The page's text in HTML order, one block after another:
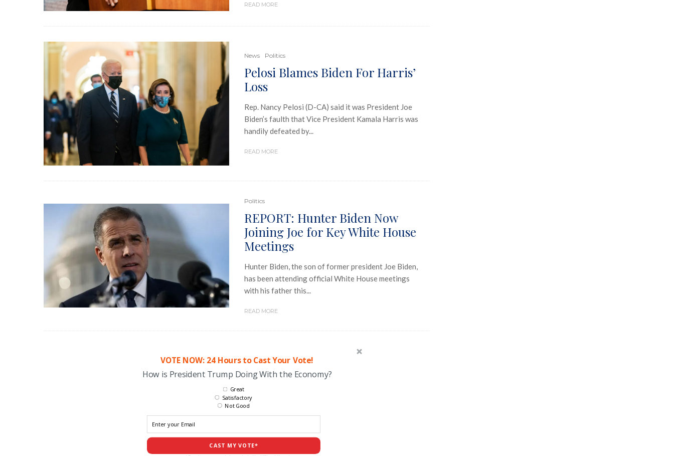
READ MORE
News Politics
Pelosi Blames Biden For Harris’
Loss
Rep. Nancy Pelosi (D-CA) said it was President Joe
Biden’s faulth that Vice President Kamala Harris was
handily defeated by...
READ MORE
Politics
REPORT: Hunter Biden Now
Joining Joe for Key White House
Meetings
Hunter Biden, the son of former president Joe Biden,
has been attending official White House meetings
with his father this...
READ MORE
VOTE NOW: 24 Hours to Cast Your Vote!
How is President Trump Doing With the Economy?
CAST MY VOTE*
Great
Satisfactory
Not Good